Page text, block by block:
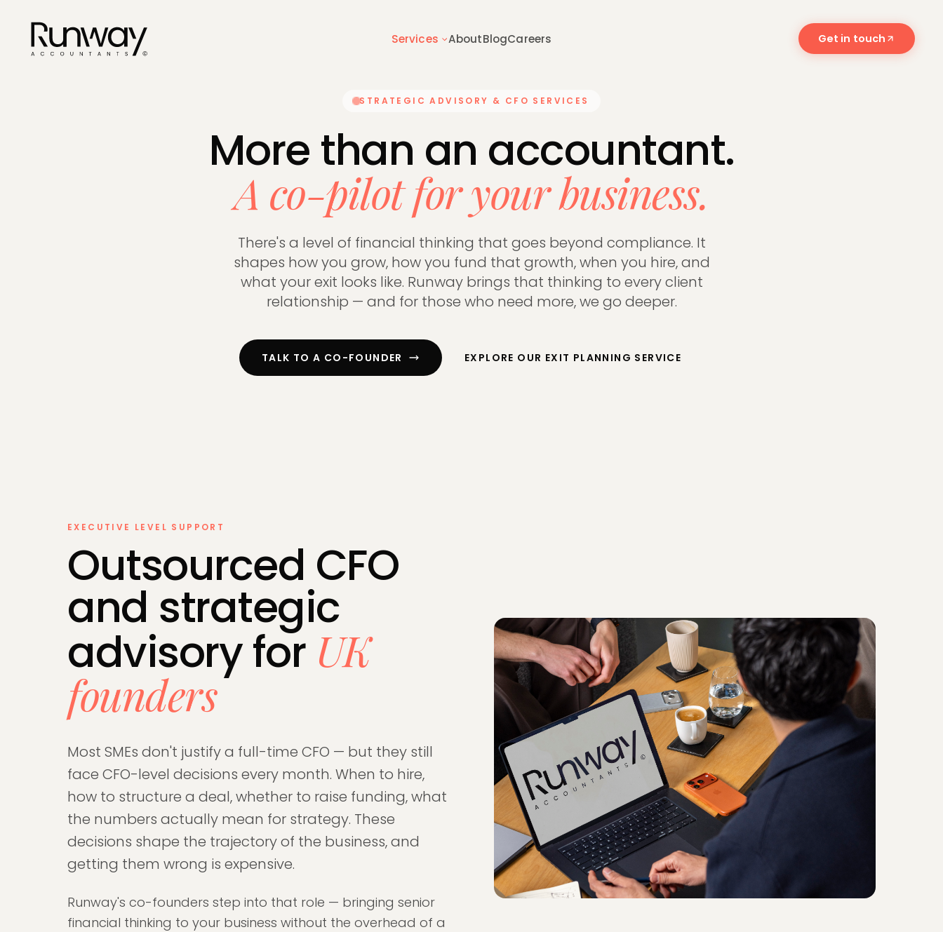
Services AboutBlogCareers
ACCOUNTING & TAX
Corporation Tax
Year-End Accounts
VAT Returns
Bookkeeping
Payroll
BUSINESS ADVISORY
Inheritance Tax
Capital Gains Tax
Management Accounts
CFO Services
Get in touch
STRATEGIC ADVISORY & CFO SERVICES
More than an accountant.
A co-pilot for your business.
There's a level of financial thinking that goes beyond compliance. It
shapes how you grow, how you fund that growth, when you hire, and
what your exit looks like. Runway brings that thinking to every client
relationship — and for those who need more, we go deeper.
TALK TO A CO-FOUNDER EXPLORE OUR EXIT PLANNING SERVICE
EXECUTIVE LEVEL SUPPORT
Outsourced CFO
and strategic
advisory for UK
founders
Most SMEs don't justify a full-time CFO — but they still
face CFO-level decisions every month. When to hire,
how to structure a deal, whether to raise funding, what
the numbers actually mean for strategy. These
decisions shape the trajectory of the business, and
getting them wrong is expensive.
Runway's co-founders step into that role — bringing senior
financial thinking to your business without the overhead of a